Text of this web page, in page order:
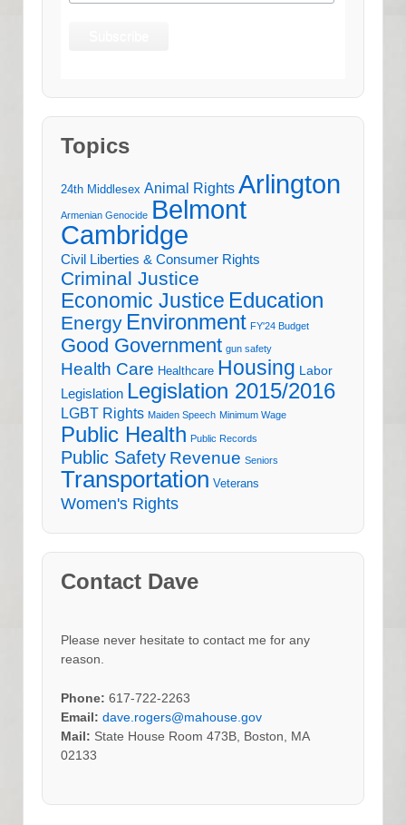
Topics
24th Middlesex Animal Rights Arlington
Armenian Genocide Belmont
Cambridge
Civil Liberties & Consumer Rights
Criminal Justice
Economic Justice Education
Energy Environment FY'24 Budget
Good Government gun safety
Health Care Healthcare Housing Labor
Legislation Legislation 2015/2016
LGBT Rights Maiden Speech Minimum Wage
Public Health Public Records
Public Safety Revenue Seniors
Transportation Veterans
Women's Rights
Contact Dave
Please never hesitate to contact me for any
reason.
Phone: 617-722-2263
Email: dave.rogers@mahouse.gov
Mail: State House Room 473B, Boston, MA
02133